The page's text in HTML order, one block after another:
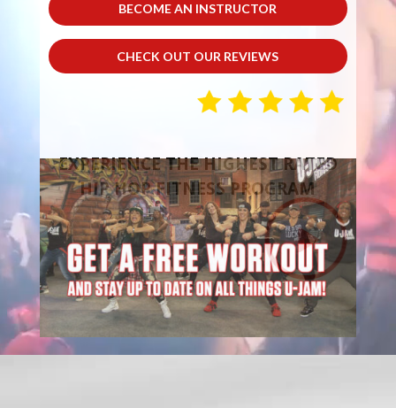
BECOME AN INSTRUCTOR
CHECK OUT OUR REVIEWS
EXPERIENCE THE HIGHEST RATED
HIP HOP FITNESS PROGRAM